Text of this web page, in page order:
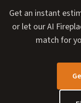
Get an instant
or let our AI
match for